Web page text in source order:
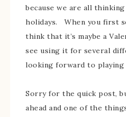
because we are all
holidays. When you first
think that it’s maybe a
see using it for several
looking forward to
Sorry for the quick post,
ahead and one of the